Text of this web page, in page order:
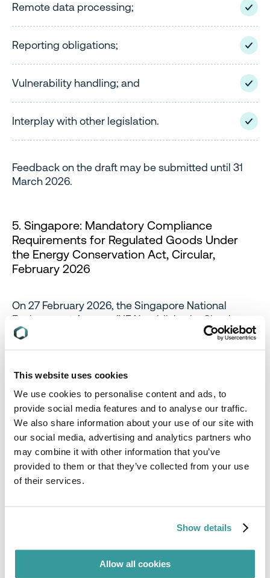
This website uses cookies
We use cookies to personalise content and ads, to
provide social media features and to analyse our traffic.
We also share information about your use of our site with
our social media, advertising and analytics partners who
may combine it with other information that you’ve
provided to them or that they’ve collected from your use
of their services.
Show details
Allow all cookies
Remote data processing;
Reporting obligations;
Vulnerability handling; and
Interplay with other legislation.
Feedback on the draft may be submitted until 31
March 2026.
5. Singapore: Mandatory Compliance
Requirements for Regulated Goods Under
the Energy Conservation Act, Circular,
February 2026
On 27 February 2026, the Singapore National
Environment Agency (NEA) published a Circular
reiterating the mandatory compliance
requirements for certain regulated goods under
include:
Commercial storage refrigerators (CSRs);
Water heaters;
Televisions with resolution of 33,177,600 pixels
(including single-phase VRF); and